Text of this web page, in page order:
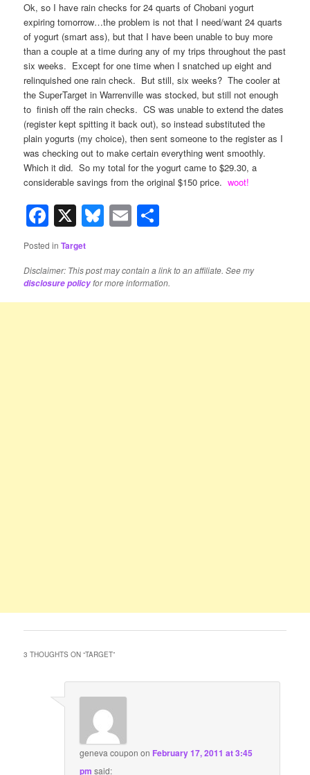
Ok, so I have rain checks for 24 quarts of Chobani yogurt
expiring tomorrow…the problem is not that I need/want 24 quarts
of yogurt (smart ass), but that I have been unable to buy more
than a couple at a time during any of my trips throughout the past
six weeks. Except for one time when I snatched up eight and
relinquished one rain check. But still, six weeks? The cooler at
the SuperTarget in Warrenville was stocked, but still not enough
to finish off the rain checks. CS was unable to extend the dates
(register kept spitting it back out), so instead substituted the
plain yogurts (my choice), then sent someone to the register as I
was checking out to make certain everything went smoothly.
Which it did. So my total for the yogurt came to $29.30, a
considerable savings from the original $150 price.woot!
Facebook
X Bluesky
Email
Posted in Target
Disclaimer: This post may contain a link to an affiliate. See my
disclosure policyfor more information.
3 THOUGHTS ON “TARGET”
geneva coupon on February 17, 2011 at 3:45
pm said: